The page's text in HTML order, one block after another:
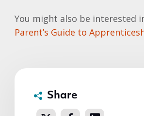
You might also be interested
Parent’s Guide to
Share